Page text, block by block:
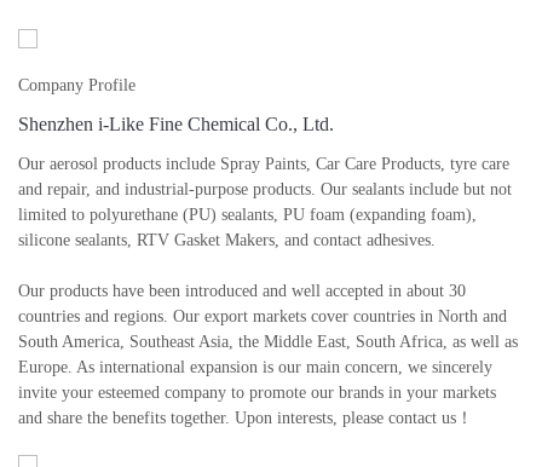
Company Profile
Shenzhen i-Like Fine Chemical Co., Ltd.
Our aerosol products include Spray Paints, Car Care Products, tyre care
and repair, and industrial-purpose products. Our sealants include but not
limited to polyurethane (PU) sealants, PU foam (expanding foam),
silicone sealants, RTV Gasket Makers, and contact adhesives.
Our products have been introduced and well accepted in about 30
countries and regions. Our export markets cover countries in North and
South America, Southeast Asia, the Middle East, South Africa, as well as
Europe. As international expansion is our main concern, we sincerely
invite your esteemed company to promote our brands in your markets
and share the benefits together. Upon interests, please contact us！